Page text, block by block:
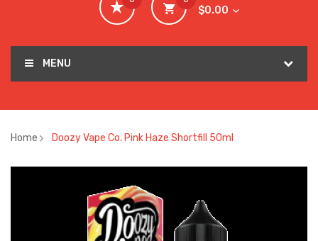
$0.00
MENU
Home Doozy Vape Co. Pink Haze Shortfill 50ml